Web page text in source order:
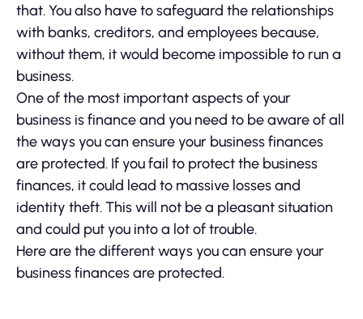
that. You also have to safeguard the relationships
with banks, creditors, and employees because,
without them, it would become impossible to run a
business.
One of the most important aspects of your
business is finance and you need to be aware of all
the ways you can ensure your business finances
are protected. If you fail to protect the business
finances, it could lead to massive losses and
identity theft. This will not be a pleasant situation
and could put you into a lot of trouble.
Here are the different ways you can ensure your
business finances are protected.